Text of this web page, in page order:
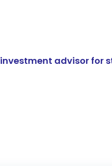
advisor for